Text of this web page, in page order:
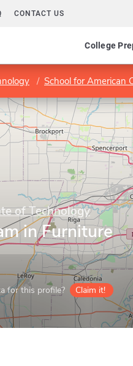
CONTACT US
College
School for American
of Technology
in Furniture
for this profile? Claim it!